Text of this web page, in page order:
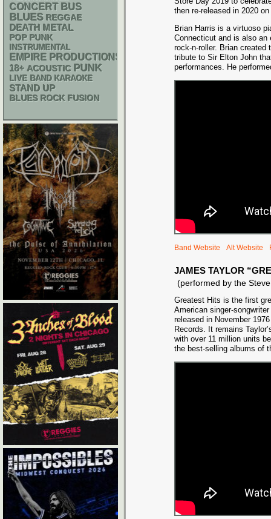
then re-released in 2020
Brian Harris is a virtuoso
Connecticut and is also an
rock-n-roller. Brian
tribute to Sir Elton John
performances. He
Band Website Alt Website
JAMES TAYLOR
(performed by the
Greatest Hits is the first
American singer-
released in November
Records. It remains
with over 11 million units
the best-selling albums of
CONCERT BUS
BLUES REGGAE
DEATH METAL
POP PUNK
INSTRUMENTAL
EMPIRE PRODUCTIONS
18+ ACOUSTIC PUNK
LIVE BAND KARAOKE
STAND UP
BLUES ROCK FUSION